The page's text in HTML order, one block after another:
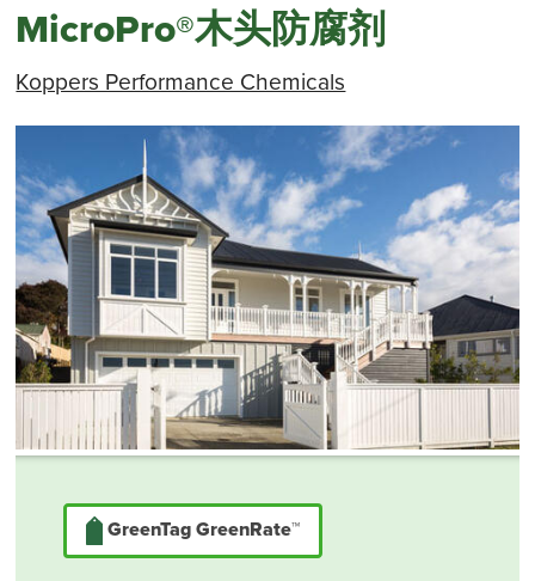
MicroPro®木头防腐剂
Koppers Performance Chemicals
GreenTag GreenRate™